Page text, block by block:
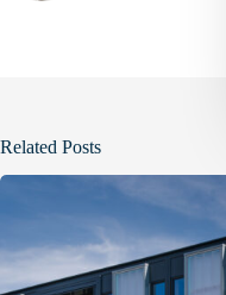
Related Posts